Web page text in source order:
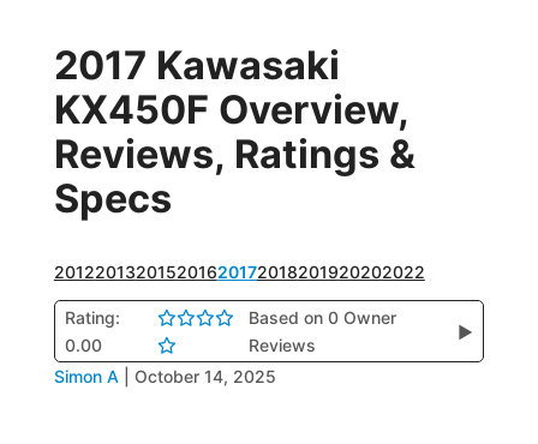
2017 Kawasaki
KX450F Overview,
Reviews, Ratings &
Specs
201220132015201620172018201920202022
Rating:
0.00
Based on 0 Owner
Reviews
▶
Simon A October 14, 2025